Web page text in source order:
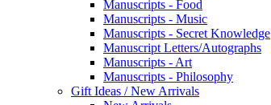
Manuscripts - Food
Manuscripts - Music
Manuscripts - Secret Knowledge
Manuscript Letters/Autographs
Manuscripts - Art
Manuscripts - Philosophy
Gift Ideas / New Arrivals